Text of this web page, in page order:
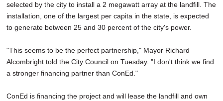
selected by the city to install a 2 megawatt array at the landfill. The
installation, one of the largest per capita in the state, is expected
to generate between 25 and 30 percent of the city's power.
"This seems to be the perfect partnership," Mayor Richard
Alcombright told the City Council on Tuesday. "I don't think we find
a stronger financing partner than ConEd."
ConEd is financing the project and will lease the landfill and own